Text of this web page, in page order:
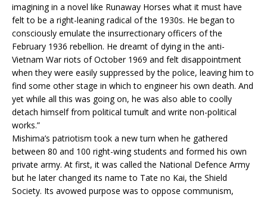
imagining in a novel like Runaway Horses what it must have
felt to be a right-leaning radical of the 1930s. He began to
consciously emulate the insurrectionary officers of the
February 1936 rebellion. He dreamt of dying in the anti-
Vietnam War riots of October 1969 and felt disappointment
when they were easily suppressed by the police, leaving him to
find some other stage in which to engineer his own death. And
yet while all this was going on, he was also able to coolly
detach himself from political tumult and write non-political
works.”
Mishima’s patriotism took a new turn when he gathered
between 80 and 100 right-wing students and formed his own
private army. At first, it was called the National Defence Army
but he later changed its name to Tate no Kai, the Shield
Society. Its avowed purpose was to oppose communism,